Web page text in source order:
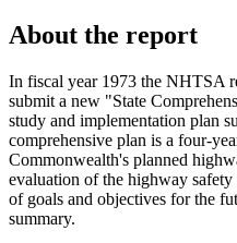
About the report
In fiscal year 1973 the NHTSA
submit a new "State
study and implementation plan
comprehensive plan is a four-
Commonwealth's planned
evaluation of the highway
of goals and objectives for the
summary.